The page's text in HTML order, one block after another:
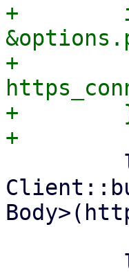
+        if
+
+